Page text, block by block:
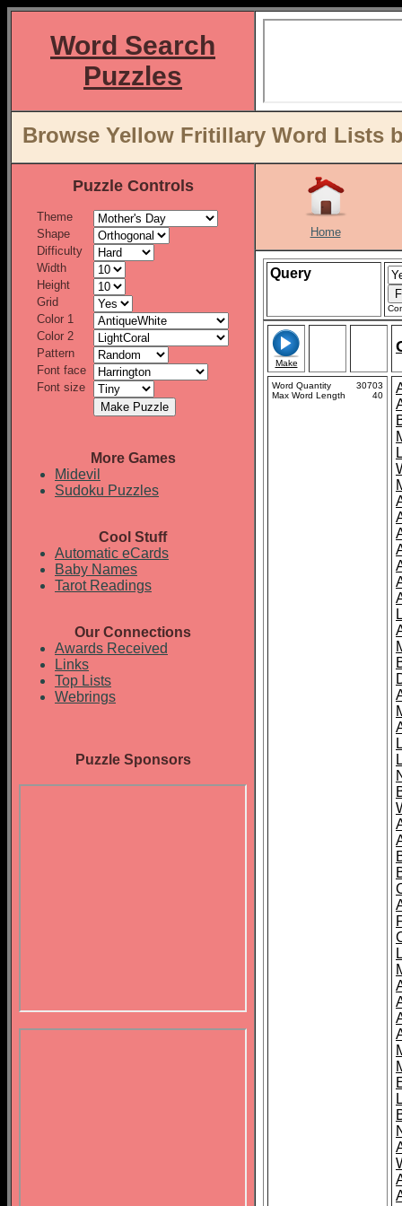
Word Search
Puzzles
Browse Yellow Fritillary Word Lists
Puzzle Controls
Theme
Shape
Difficulty
Width
Height
Grid
Color 1
Color 2
Pattern
Font face
Font size
More Games
Midevil
Sudoku Puzzles
Cool Stuff
Automatic eCards
Baby Names
Tarot Readings
Our Connections
Awards Received
Links
Top Lists
Webrings
Puzzle Sponsors
Home
Query
Make
Word Quantity
30703
Max Word Length
40